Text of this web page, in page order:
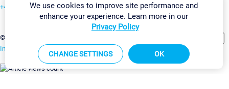
+49 911 93775-0
©2026 Paessler GmbH
Imprint Report Vulnerability Download & InstallSitemap
We use cookies to improve site performance and
enhance your experience. Learn more in our
Privacy Policy
CHANGE SETTINGS OK